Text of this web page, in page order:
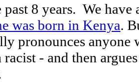
8 years. We have
was born in Kenya.
pronounces anyone
- and then